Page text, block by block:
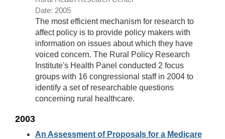
Date: 2005
The most efficient mechanism for research to
affect policy is to provide policy makers with
information on issues about which they have
voiced concern. The Rural Policy Research
Institute's Health Panel conducted 2 focus
groups with 16 congressional staff in 2004 to
identify a set of researchable questions
concerning rural healthcare.
2003
An Assessment of Proposals for a Medicare